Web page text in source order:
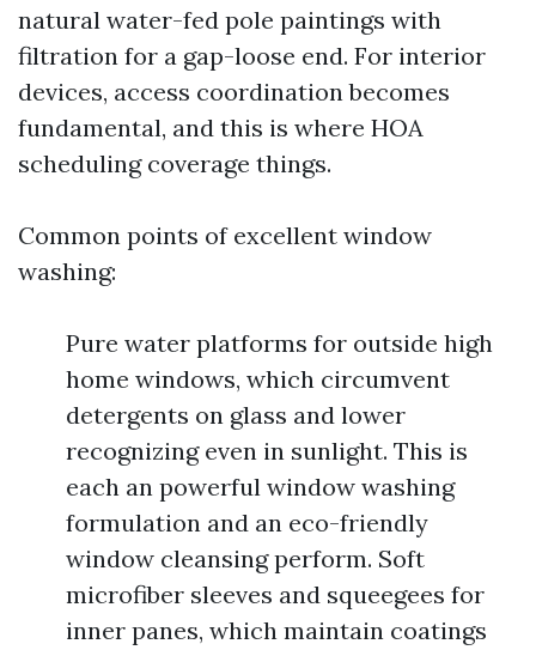
natural water-fed pole paintings with
filtration for a gap-loose end. For interior
devices, access coordination becomes
fundamental, and this is where HOA
scheduling coverage things.
Common points of excellent window
washing:
Pure water platforms for outside high
home windows, which circumvent
detergents on glass and lower
recognizing even in sunlight. This is
each an powerful window washing
formulation and an eco-friendly
window cleansing perform. Soft
microfiber sleeves and squeegees for
inner panes, which maintain coatings